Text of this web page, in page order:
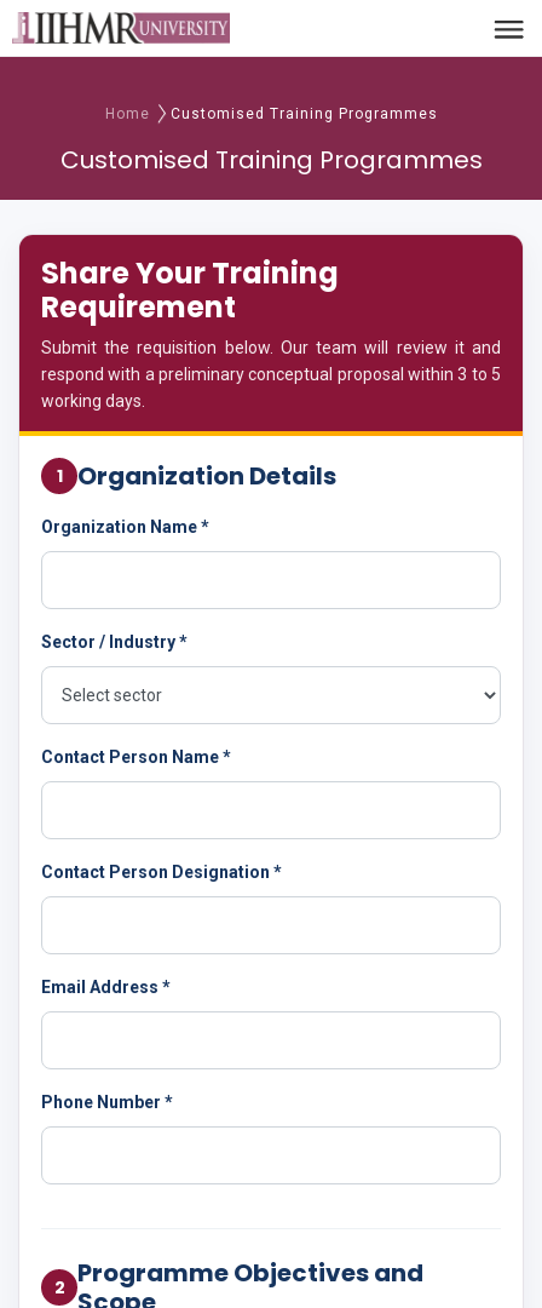
Home Customised Training Programmes
Customised Training Programmes
Share Your Training
Requirement
Submit the requisition below. Our team will review it and
respond with a preliminary conceptual proposal within 3 to 5
working days.
1 Organization Details
Organization Name *
Sector / Industry *
Contact Person Name *
Contact Person Designation *
Email Address *
Phone Number *
2 Programme Objectives and